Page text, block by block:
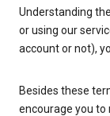
Understanding
or using our
account or not),
Besides these
encourage you to